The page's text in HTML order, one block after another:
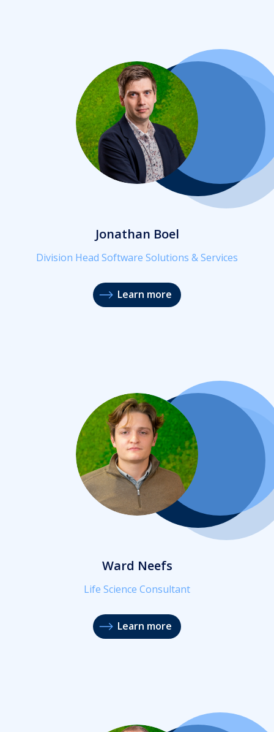
Jonathan Boel
Division Head Software Solutions & Services
Learn more
Ward Neefs
Life Science Consultant
Learn more